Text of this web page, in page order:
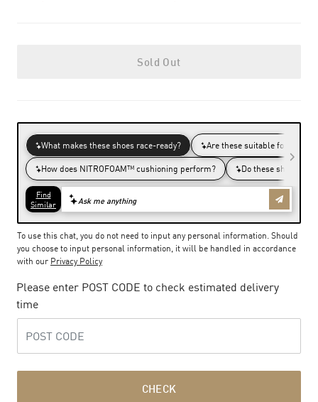
Sold Out
To use this chat, you do not need to input any personal information. Should
you choose to input personal information, it will be handled in accordance
with our Privacy Policy
Please enter POST CODE to check estimated delivery
time
CHECK